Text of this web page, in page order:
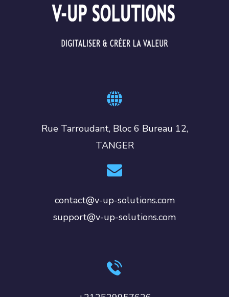
Rue Tarroudant, Bloc 6 Bureau 12,
TANGER
contact@v-up-solutions.com
support@v-up-solutions.com